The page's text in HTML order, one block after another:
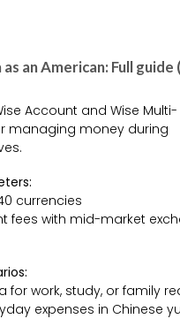
an American: Full guide
Account and Wise Multi-
managing money during
currencies
fees with mid-market
for work, study, or family
expenses in Chinese